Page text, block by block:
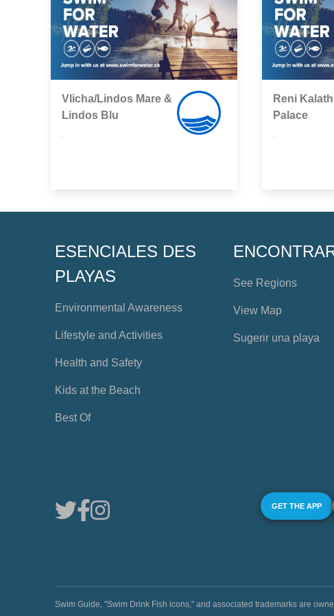
Vlicha/Lindos Mare &
Lindos Blu
Reni
Palace
ESENCIALES DES
PLAYAS
Environmental Awareness
Lifestyle and Activities
Health and Safety
Kids at the Beach
Best Of
See Regions
View Map
Sugerir una playa
GET THE APP
Swim Guide, "Swim Drink Fish icons," and associated trademarks are